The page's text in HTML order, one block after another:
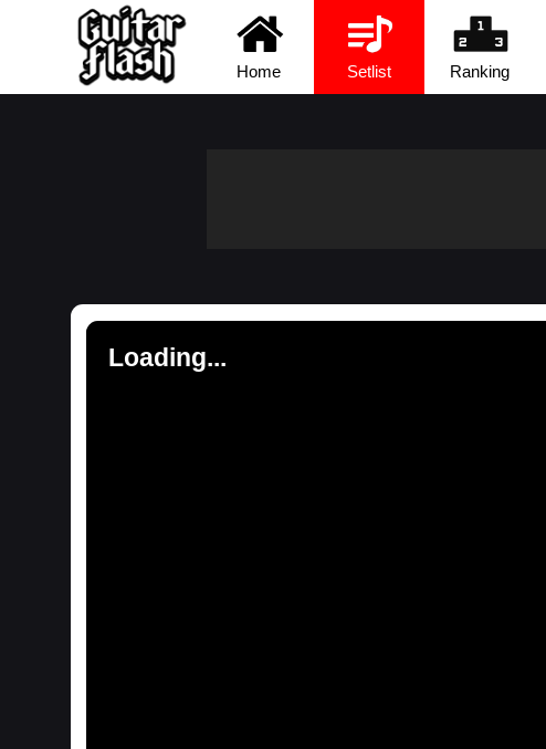
Home Setlist Ranking
Loading...